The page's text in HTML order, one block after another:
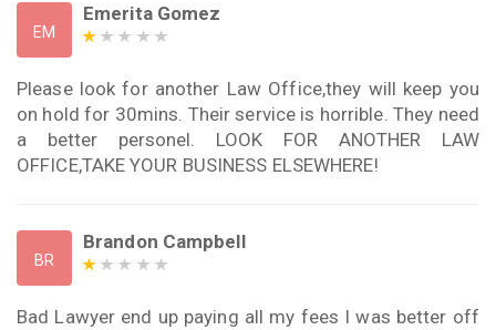
EM
Emerita Gomez
Please look for another Law Office,they will keep you
on hold for 30mins. Their service is horrible. They need
a better personel. LOOK FOR ANOTHER LAW
OFFICE,TAKE YOUR BUSINESS ELSEWHERE!
BR
Brandon Campbell
Bad Lawyer end up paying all my fees I was better off